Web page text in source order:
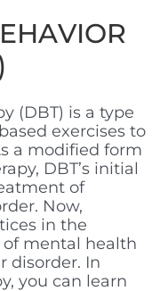
(DBT) is a type
exercises to
a modified form
DBT’s initial
of
Now,
in the
mental health
disorder. In
you can learn